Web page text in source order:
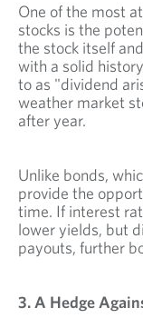
One of the most
stocks is the
the stock itself
with a solid
to as "dividend
weather market
after year.
Unlike bonds,
provide the
time. If interest
lower yields, but
payouts, further
3. A Hedge